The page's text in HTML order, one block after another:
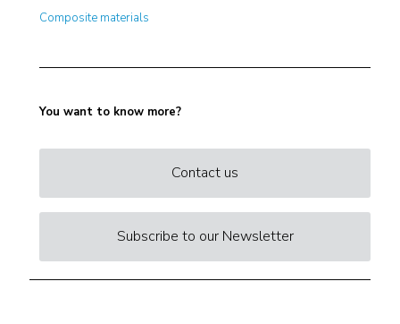
Composite materials
You want to know more?
Contact us
Subscribe to our Newsletter